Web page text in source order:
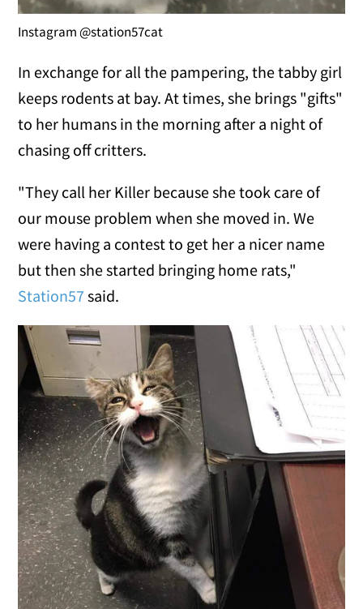
Instagram @station57cat
In exchange for all the pampering, the tabby girl
keeps rodents at bay. At times, she brings "gifts"
to her humans in the morning after a night of
chasing off critters.
"They call her Killer because she took care of
our mouse problem when she moved in. We
were having a contest to get her a nicer name
but then she started bringing home rats,"
Station57 said.